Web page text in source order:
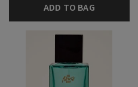
ADD TO BAG